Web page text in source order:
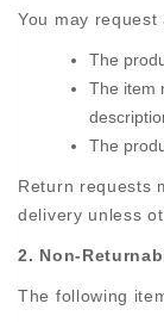
You may request
The
The item
The
Return requests
delivery unless
2. Non-
The following